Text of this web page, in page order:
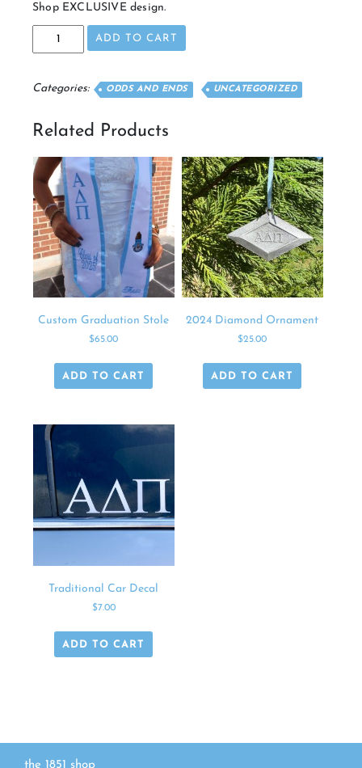
Shop EXCLUSIVE design.
Watercolor
ADD TO CART
Categories: ODDS AND ENDS UNCATEGORIZED
Related Products
Custom Graduation Stole
$65.00
ADD TO CART
2024 Diamond Ornament
$25.00
ADD TO CART
Traditional Car Decal
$7.00
ADD TO CART
the 1851 shop